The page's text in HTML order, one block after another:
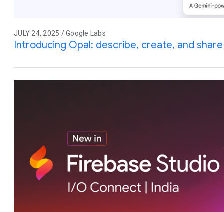
JULY 24, 2025 / Google Labs
Introducing Opal: describe, create, and